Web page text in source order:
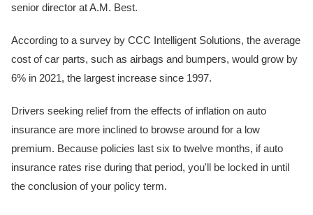
senior director at A.M. Best.
According to a survey by CCC Intelligent Solutions, the average
cost of car parts, such as airbags and bumpers, would grow by
6% in 2021, the largest increase since 1997.
Drivers seeking relief from the effects of inflation on auto
insurance are more inclined to browse around for a low
premium. Because policies last six to twelve months, if auto
insurance rates rise during that period, you'll be locked in until
the conclusion of your policy term.